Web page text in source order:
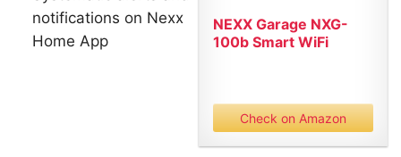
notifications on Nexx
Home App
NEXX Garage NXG-
100b Smart WiFi
Check on Amazon